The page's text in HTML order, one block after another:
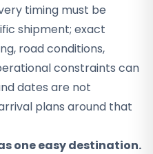
timing must be
shipment; exact
road conditions,
constraints can
dates are not
plans around that
one easy destination.